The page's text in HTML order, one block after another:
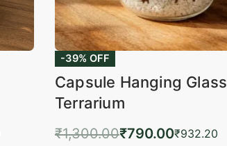
-39% OFF
Capsule Hanging Glass
Terrarium
₹1,300.00₹790.00₹932.20